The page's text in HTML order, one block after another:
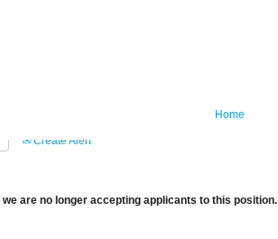
Home
Create Alert
are no longer accepting applicants to this position.